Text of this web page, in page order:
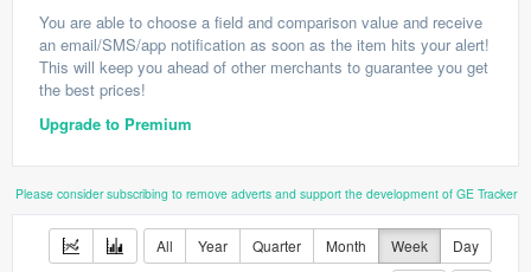
You are able to choose a field and comparison value and receive
an email/SMS/app notification as soon as the item hits your alert!
This will keep you ahead of other merchants to guarantee you get
the best prices!
Upgrade to Premium
Please consider subscribing to remove adverts and support the development of GE Tracker
All Year Quarter Month Week Day